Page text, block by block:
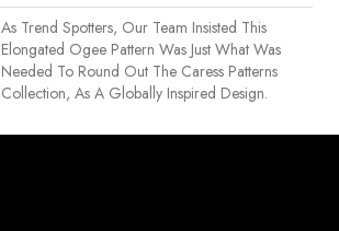
As Trend Spotters, Our Team Insisted This
Elongated Ogee Pattern Was Just What Was
Needed To Round Out The Caress Patterns
Collection, As A Globally Inspired Design.